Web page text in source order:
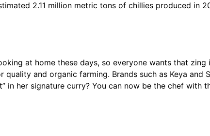
2.11 million metric tons of chillies produced in
at home these days, so everyone wants that zing
and organic farming. Brands such as Keya and
in her signature curry? You can now be the chef with